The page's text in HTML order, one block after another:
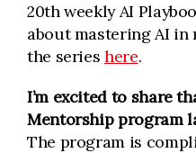
20th weekly AI
about mastering AI in
the serieshere.
I’m excited to share
Mentorship program
The program is